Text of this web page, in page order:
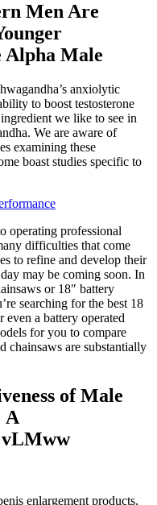
Men Are
Alpha Male
anxiolytic
to boost testosterone
we like to see in
We are aware of
examining these
boast studies specific to
operating professional
difficulties that come
to refine and develop their
may be coming soon. In
or 18″ battery
searching for the best 18
even a battery operated
for you to compare
chainsaws are substantially
of Male
A
vLMww
enlargement products.